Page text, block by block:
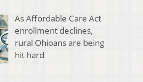
As Affordable Care Act
enrollment declines,
rural Ohioans are being
hit hard